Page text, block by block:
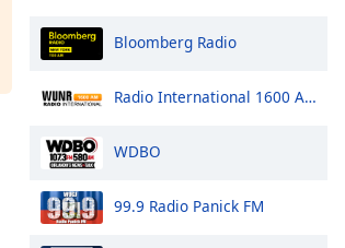
Bloomberg Radio
Radio International 1600 AM
WDBO
99.9 Radio Panick FM